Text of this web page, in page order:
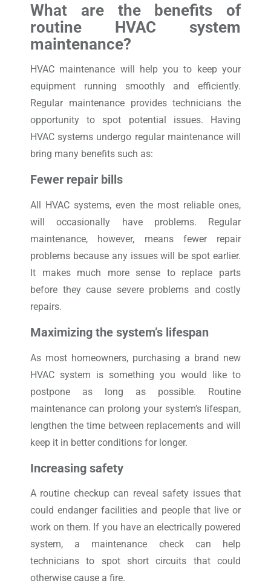
What are the benefits of
routine HVAC system
maintenance?
HVAC maintenance will help you to keep your
equipment running smoothly and efficiently.
Regular maintenance provides technicians the
opportunity to spot potential issues. Having
HVAC systems undergo regular maintenance will
bring many benefits such as:
Fewer repair bills
All HVAC systems, even the most reliable ones,
will occasionally have problems. Regular
maintenance, however, means fewer repair
problems because any issues will be spot earlier.
It makes much more sense to replace parts
before they cause severe problems and costly
repairs.
Maximizing the system’s lifespan
As most homeowners, purchasing a brand new
HVAC system is something you would like to
postpone as long as possible. Routine
maintenance can prolong your system’s lifespan,
lengthen the time between replacements and will
keep it in better conditions for longer.
Increasing safety
A routine checkup can reveal safety issues that
could endanger facilities and people that live or
work on them. If you have an electrically powered
system, a maintenance check can help
technicians to spot short circuits that could
otherwise cause a fire.